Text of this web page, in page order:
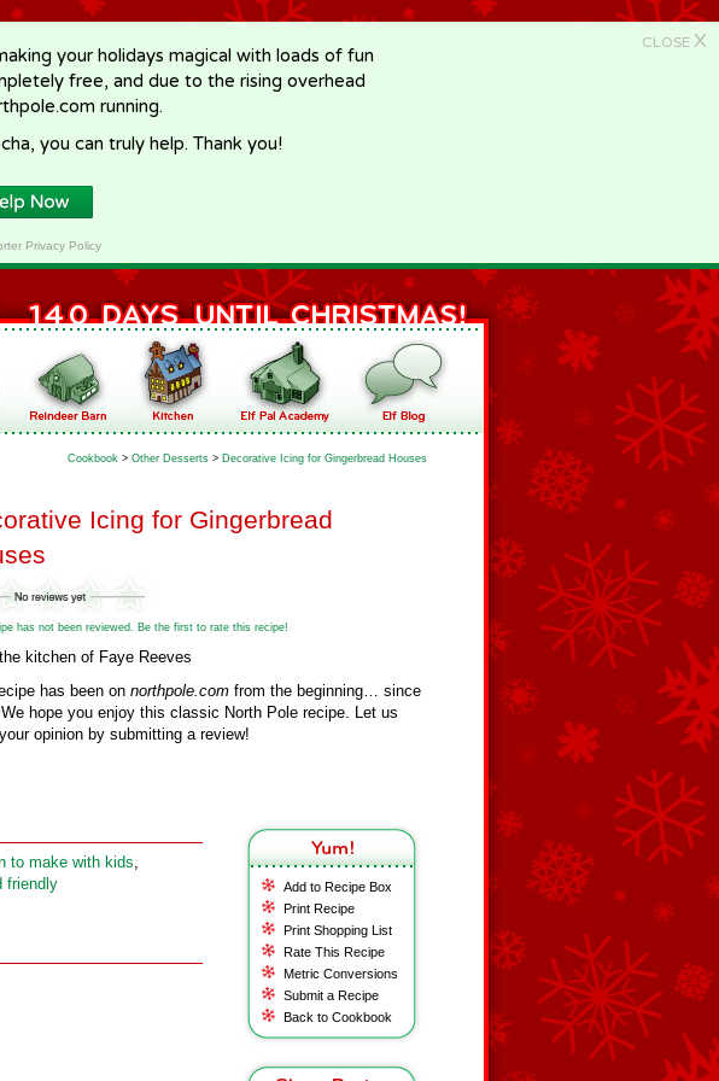
CLOSE X
your holidays magical with loads of fun
free, and due to the rising overhead
running.
you can truly help. Thank you!
Privacy Policy
Cookbook > Other Desserts > Decorative Icing for Gingerbread Houses
Icing for Gingerbread
has not been reviewed. Be the first to rate this recipe!
kitchen of Faye Reeves
has been on northpole.com from the beginning… since
hope you enjoy this classic North Pole recipe. Let us
opinion by submitting a review!
Add to Recipe Box
Print Recipe
Print Shopping List
Rate This Recipe
Metric Conversions
Submit a Recipe
Back to Cookbook
to make with kids,
friendly